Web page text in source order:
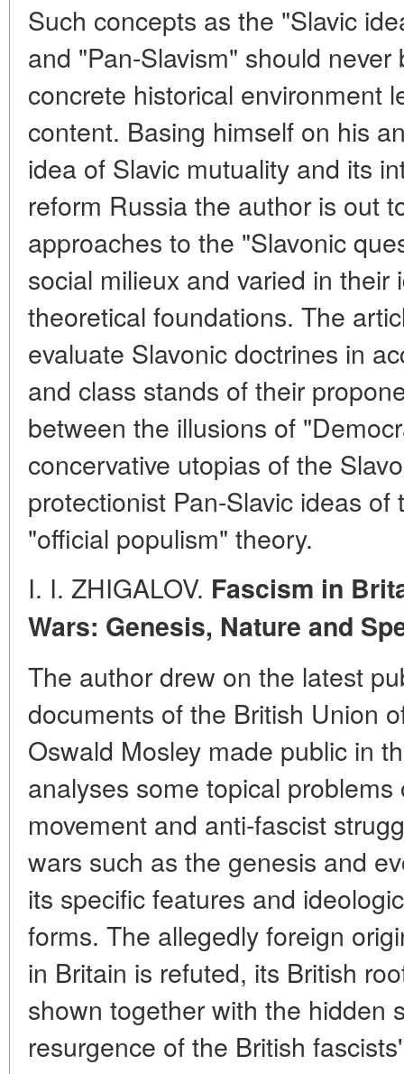
Such concepts as the "Slavic
and "Pan-Slavism" should
concrete historical environment
content. Basing himself on his
idea of Slavic mutuality and its
reform Russia the author is out
approaches to the "Slavonic
social milieux and varied in
theoretical foundations. The
evaluate Slavonic doctrines in
and class stands of their
between the illusions of
concervative utopias of the
protectionist Pan-Slavic ideas
"official populism" theory.
I. I. ZHIGALOV. Fascism in
Wars: Genesis, Nature and
The author drew on the latest
documents of the British Union
Oswald Mosley made public in
analyses some topical
movement and anti-fascist
wars such as the genesis and
its specific features and
forms. The allegedly foreign
in Britain is refuted, its British
shown together with the hidden
resurgence of the British